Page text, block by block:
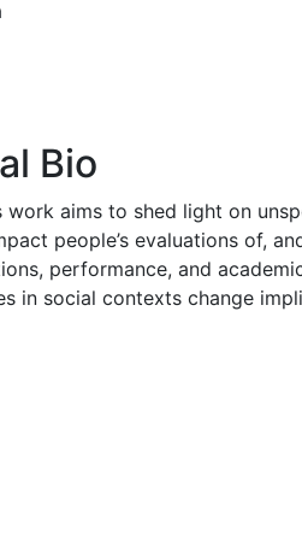
Bio
work aims to shed light on
people’s evaluations of,
performance, and
in social contexts change